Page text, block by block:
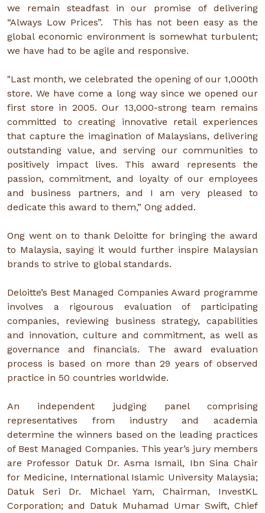
we remain steadfast in our promise of delivering
“Always Low Prices”. This has not been easy as the
global economic environment is somewhat turbulent;
we have had to be agile and responsive.
"Last month, we celebrated the opening of our 1,000th
store. We have come a long way since we opened our
first store in 2005. Our 13,000-strong team remains
committed to creating innovative retail experiences
that capture the imagination of Malaysians, delivering
outstanding value, and serving our communities to
positively impact lives. This award represents the
passion, commitment, and loyalty of our employees
and business partners, and I am very pleased to
dedicate this award to them,” Ong added.
Ong went on to thank Deloitte for bringing the award
to Malaysia, saying it would further inspire Malaysian
brands to strive to global standards.
Deloitte’s Best Managed Companies Award programme
involves a rigourous evaluation of participating
companies, reviewing business strategy, capabilities
and innovation, culture and commitment, as well as
governance and financials. The award evaluation
process is based on more than 29 years of observed
practice in 50 countries worldwide.
An independent judging panel comprising
representatives from industry and academia
determine the winners based on the leading practices
of Best Managed Companies. This year’s jury members
are Professor Datuk Dr. Asma Ismail, Ibn Sina Chair
for Medicine, International Islamic University Malaysia;
Datuk Seri Dr. Michael Yam, Chairman, InvestKL
Corporation; and Datuk Muhamad Umar Swift, Chief